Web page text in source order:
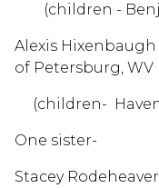
(children -
Alexis
of Petersburg, WV
(children-
One sister-
Stacey